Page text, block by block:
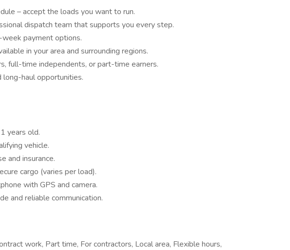
– accept the loads you want to run.
dispatch team that supports you every step.
payment options.
in your area and surrounding regions.
full-time independents, or part-time earners.
long-haul opportunities.
years old.
vehicle.
and insurance.
cargo (varies per load).
with GPS and camera.
and reliable communication.
work, Part time, For contractors, Local area, Flexible hours,